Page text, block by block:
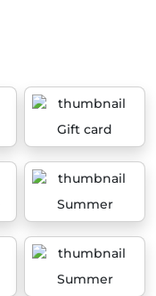
Gift card
Summer
Summer